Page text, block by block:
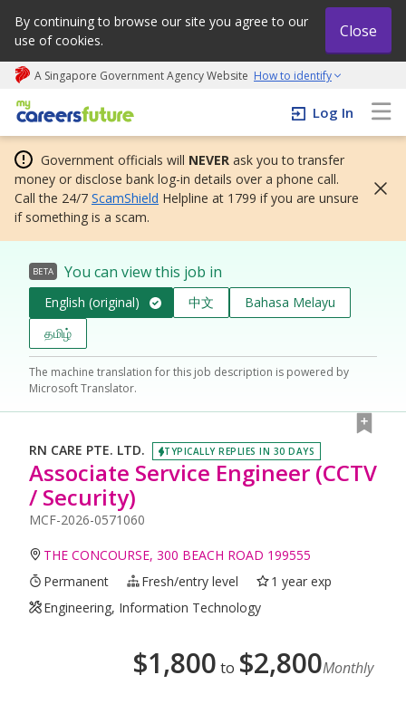
By continuing to browse our site you agree to our
use of cookies.
Close
A Singapore Government Agency Website How to identify
My careers future | An adapt and grow initiative
Log In
Government officials will NEVER ask you to transfer
money or disclose bank log-in details over a phone call.
Call the 24/7 ScamShield Helpline at 1799 if you are unsure
if something is a scam.
BETA You can view this job in
English (original) 中文
Bahasa Melayu
தமிழ்
The machine translation for this job description is powered by
Microsoft Translator.
RN CARE PTE. LTD. TYPICALLY REPLIES IN 30 DAYS
Associate Service Engineer (CCTV
/ Security)
MCF-2026-0571060
THE CONCOURSE, 300 BEACH ROAD 199555
Permanent
Fresh/entry level
1 year exp
Engineering, Information Technology
$1,800 to $2,800Monthly